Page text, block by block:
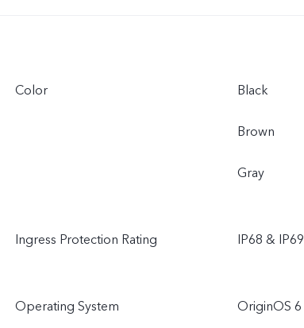
Color Black
Brown
Gray
Ingress Protection Rating IP68 & IP69
Operating System OriginOS 6